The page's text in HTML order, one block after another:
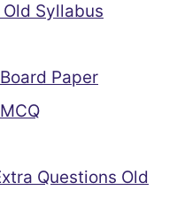
Syllabus
Paper
Questions Old